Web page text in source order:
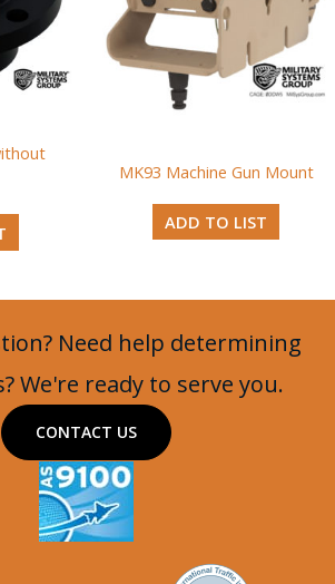
MK93 Machine Gun Mount
ADD TO LIST
Need help determining
We're ready to serve you.
CONTACT US